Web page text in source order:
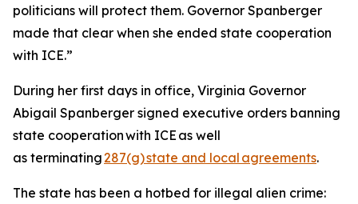
politicians will protect them. Governor Spanberger
made that clear when she ended state cooperation
with ICE.”
During her first days in office, Virginia Governor
Abigail Spanberger signed executive orders banning
state cooperation with ICE as well
as terminating287(g) state and local agreements.
The state has been a hotbed for illegal alien crime: